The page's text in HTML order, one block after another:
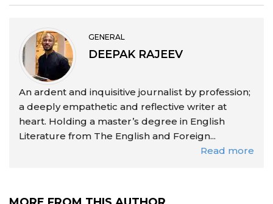
GENERAL
DEEPAK RAJEEV
An ardent and inquisitive journalist by profession;
a deeply empathetic and reflective writer at
heart. Holding a master’s degree in English
Literature from The English and Foreign...
Read more